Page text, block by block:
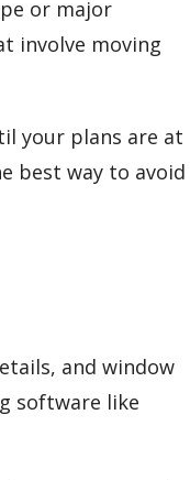
or major
involve moving
your plans are at
best way to avoid
and window
software like